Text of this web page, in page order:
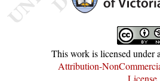
This work is licensed under a
Attribution-
License.